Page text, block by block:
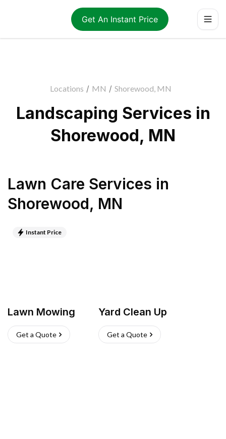
Get An Instant Price
Locations / MN / Shorewood, MN
Landscaping Services in
Shorewood, MN
Lawn Care Services in
Shorewood, MN
Instant Price
Lawn Mowing
Get a Quote
Yard Clean Up
Get a Quote